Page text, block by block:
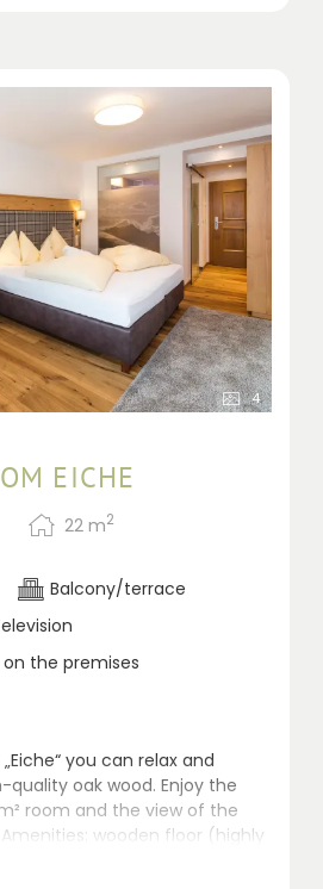
4
EICHE
22 m2
Balcony/terrace
the premises
you can relax and
oak wood. Enjoy the
room and the view of the
wooden floor (highly
seating area, safe,